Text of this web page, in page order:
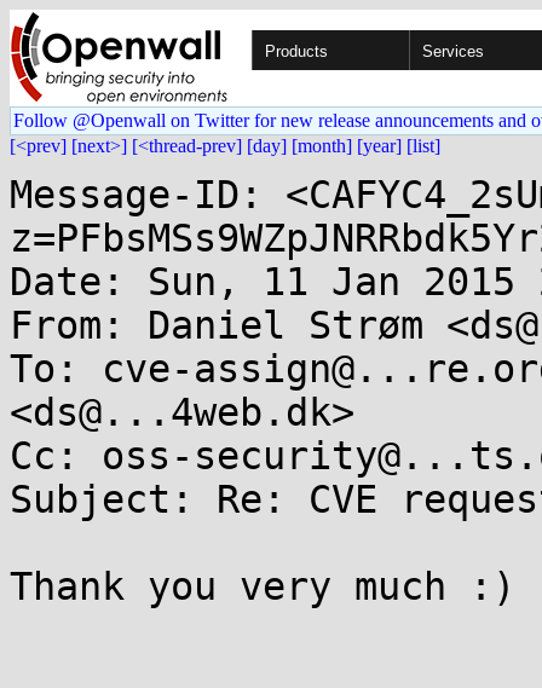
Products Services
Follow @Openwall on Twitter for new release announcements and
[<prev] [next>] [<thread-prev] [day] [month] [year] [list]
Message-ID:
Date: Sun, 11 Jan 2015
From: Daniel Strøm
To: cve-
<ds@...4web.dk>
Cc: oss-
Subject: Re: CVE
Thank you very much :)